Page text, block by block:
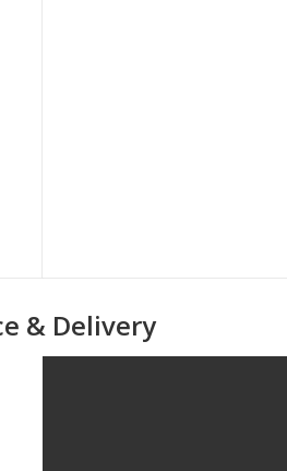
& Delivery